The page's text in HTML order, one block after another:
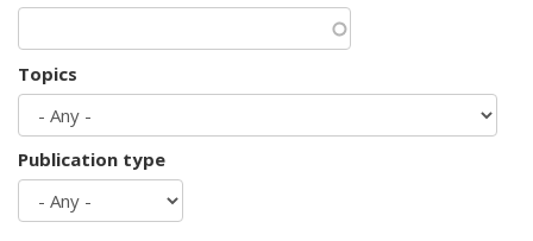
Topics
Publication type